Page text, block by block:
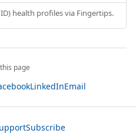
health profiles via Fingertips.
page
LinkedInEmail
Subscribe